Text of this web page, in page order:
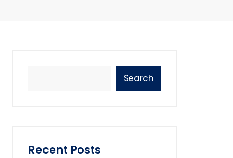
Search
Recent Posts